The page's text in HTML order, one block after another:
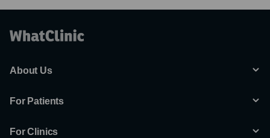
About Us
For Patients
For Clinics